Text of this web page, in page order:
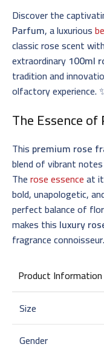
Discover the
Parfum, a luxurious
classic rose scent
extraordinary 100ml
tradition and
olfactory experience.
The Essence of
This premium rose
blend of vibrant
Therose essenceat
bold, unapologetic,
perfect balance of
makes this luxury
fragrance connoisseur.
Product Information
Size
Gender